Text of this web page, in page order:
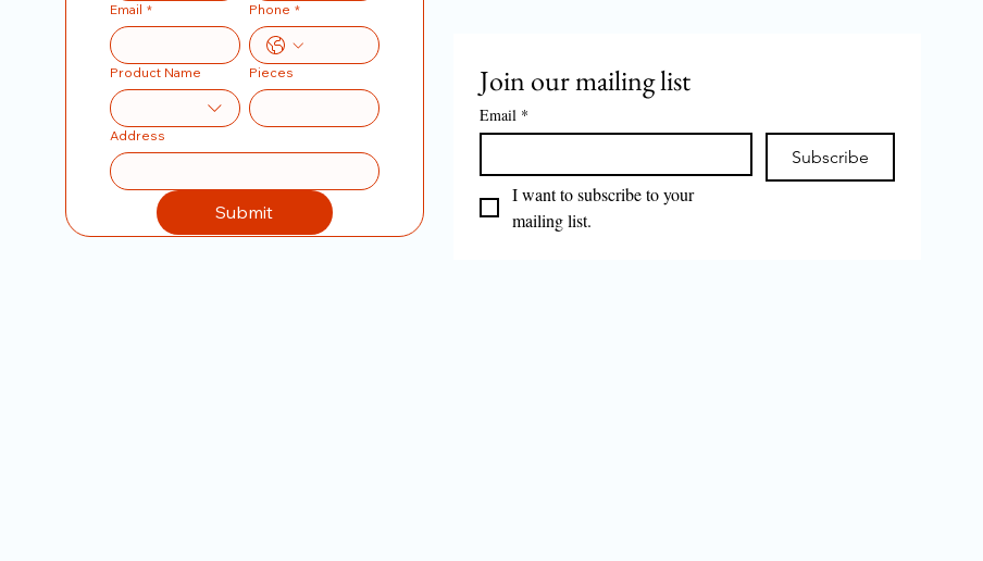
Email * Phone *
Product Name Pieces
Address
Submit
Join our mailing list
Email *
Subscribe
I want to subscribe to your
mailing list.